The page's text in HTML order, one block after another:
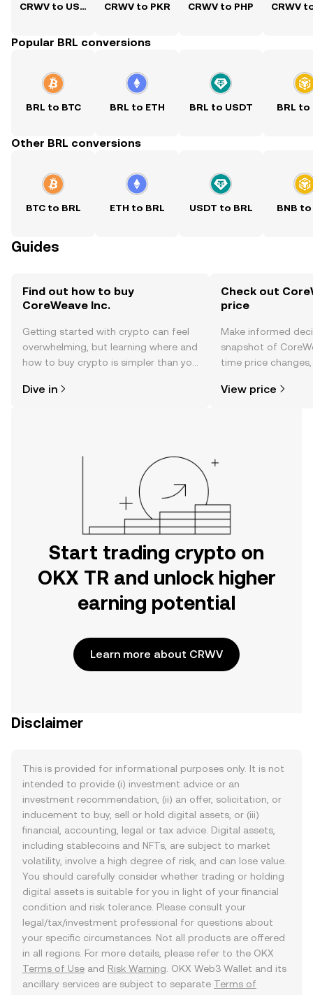
CRWV to USD CRWV to PKR CRWV to PHP CRWV
Popular BRL conversions
BRL to BTC BRL to ETH BRL to USDT BRL to
Other BRL conversions
BTC to BRL ETH to BRL USDT to BRL BNB to
Guides
Find out how to buy
CoreWeave Inc.
Getting started with crypto can feel
overwhelming, but learning where and
how to buy crypto is simpler than you
the OKX TR mobile app, or right here
Dive in
Check out
price
Make informed
snapshot of
time price
View price
Start trading crypto on
OKX TR and unlock higher
earning potential
Learn more about CRWV
Disclaimer
This is provided for informational purposes only. It is not
intended to provide (i) investment advice or an
investment recommendation, (ii) an offer, solicitation, or
inducement to buy, sell or hold digital assets, or (iii)
financial, accounting, legal or tax advice. Digital assets,
including stablecoins and NFTs, are subject to market
volatility, involve a high degree of risk, and can lose value.
You should carefully consider whether trading or holding
digital assets is suitable for you in light of your financial
condition and risk tolerance. Please consult your
legal/tax/investment professional for questions about
your specific circumstances. Not all products are offered
in all regions. For more details, please refer to the OKX
Terms of Use and Risk Warning . OKX Web3 Wallet and its
ancillary services are subject to separate Terms of